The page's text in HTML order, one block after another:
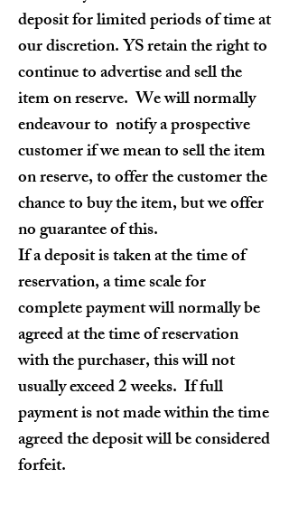
deposit for limited periods of time at
our discretion. YSretain the right to
continue to advertise and sell the
item on reserve. We will normally
endeavour to notify a prospective
customer if we mean to sell the item
on reserve, to offer the customer the
chance to buy the item, but we offer
no guarantee of this.
If a deposit is taken at the time of
reservation, a time scale for
complete payment will normally be
agreed at the time of reservation
with the purchaser, this will not
usually exceed 2 weeks. If full
payment is not made within the time
agreed the deposit will be considered
forfeit.